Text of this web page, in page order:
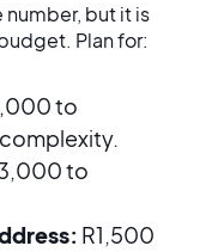
number, but it is
Plan for:
to
to
R1,500